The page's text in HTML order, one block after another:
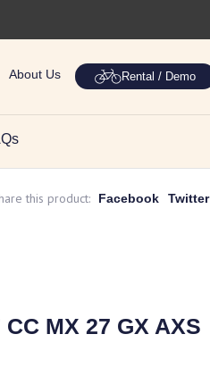
About Us Rental / Demo
this product: Facebook Twitter
MX 27 GX AXS